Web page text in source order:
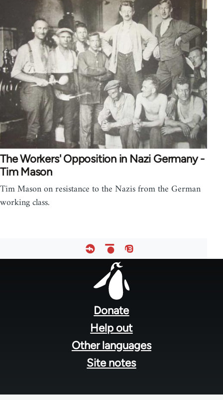
The Workers' Opposition in Nazi Germany -
Tim Mason
Tim Mason on resistance to the Nazis from the German
working class.
Donate
Help out
Other languages
Site notes